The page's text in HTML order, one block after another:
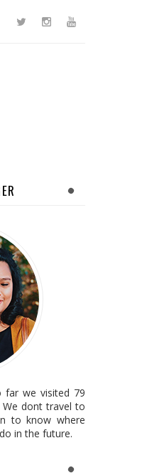
far we visited 79
We dont travel to
to know where
in the future.